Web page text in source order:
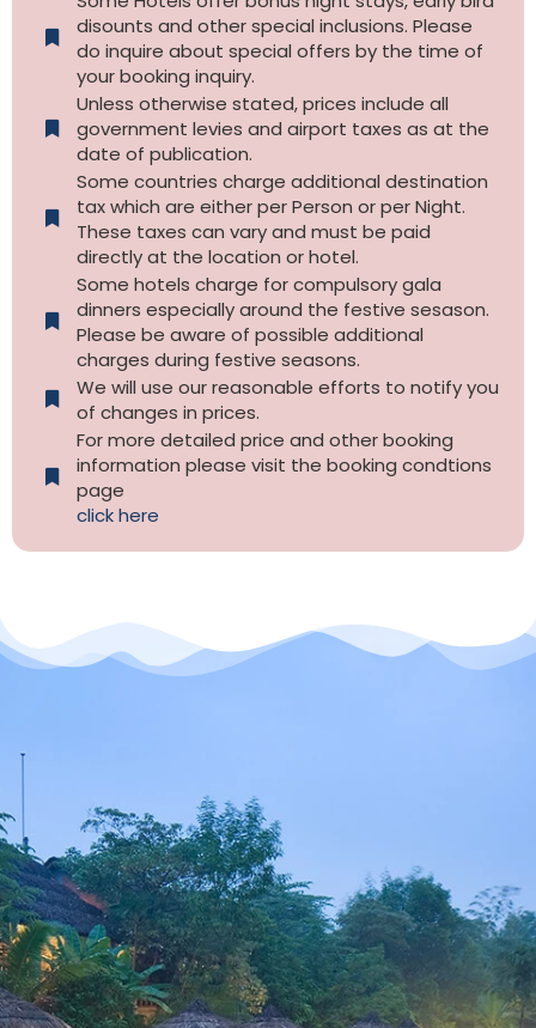
disounts and other special inclusions. Please
do inquire about special offers by the time of
your booking inquiry.
Unless otherwise stated, prices include all
government levies and airport taxes as at the
date of publication.
Some countries charge additional destination
tax which are either per Person or per Night.
These taxes can vary and must be paid
directly at the location or hotel.
Some hotels charge for compulsory gala
dinners especially around the festive sesason.
Please be aware of possible additional
charges during festive seasons.
We will use our reasonable efforts to notify you
of changes in prices.
For more detailed price and other booking
information please visit the booking condtions
page
click here